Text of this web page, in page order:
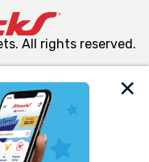
tags, and
the essential
purposes,
All rights reserved.